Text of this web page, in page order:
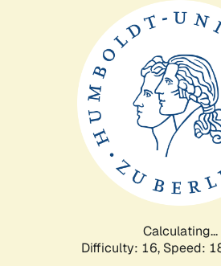
Calculating...
Difficulty: 16, Speed: